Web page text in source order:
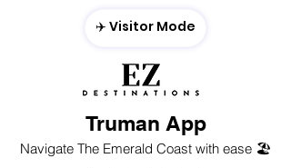
Truman App
Navigate The Emerald Coast with ease 🏖️
✈️ Visitor Mode